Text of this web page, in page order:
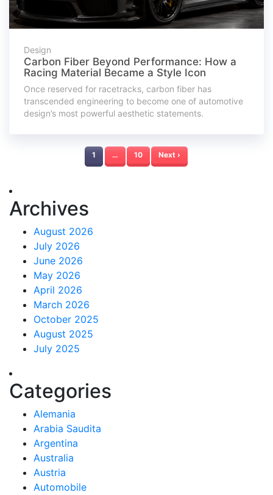
Design
Carbon Fiber Beyond Performance: How a
Racing Material Became a Style Icon
Once reserved for racetracks, carbon fiber has
transcended engineering to become one of automotive
design’s most powerful aesthetic statements.
1 … 10 Next ›
Archives
August 2026
July 2026
June 2026
May 2026
April 2026
March 2026
October 2025
August 2025
July 2025
Categories
Alemania
Arabia Saudita
Argentina
Australia
Austria
Automobile